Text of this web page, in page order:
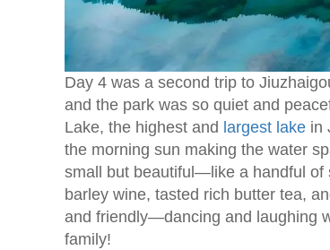
Day 4 was a second trip to
and the park was so quiet and
Lake, the highest and largest lake in
the morning sun making the water
small but beautiful—like a handful of
barley wine, tasted rich butter tea,
and friendly—dancing and laughing
family!